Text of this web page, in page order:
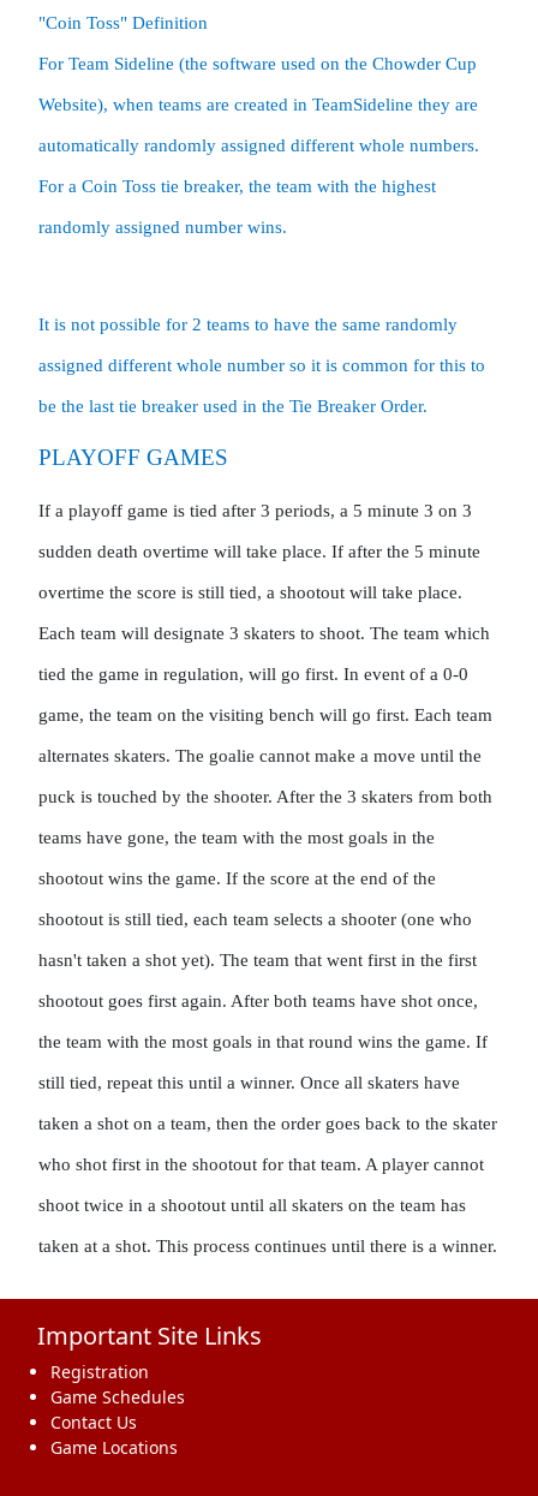
"Coin Toss" Definition
For Team Sideline (the software used on the Chowder Cup
Website), when teams are created in TeamSideline they are
automatically randomly assigned different whole numbers.
For a Coin Toss tie breaker, the team with the highest
It is not possible for 2 teams to have the same randomly
assigned different whole number so it is common for this to
be the last tie breaker used in the Tie Breaker Order.
PLAYOFF GAMES
If a playoff game is tied after 3 periods, a 5 minute 3 on 3
sudden death overtime will take place. If after the 5 minute
overtime the score is still tied, a shootout will take place.
Each team will designate 3 skaters to shoot. The team which
tied the game in regulation, will go first. In event of a 0-0
game, the team on the visiting bench will go first. Each team
alternates skaters. The goalie cannot make a move until the
puck is touched by the shooter. After the 3 skaters from both
teams have gone, the team with the most goals in the
shootout wins the game. If the score at the end of the
shootout is still tied, each team selects a shooter (one who
hasn't taken a shot yet). The team that went first in the first
shootout goes first again. After both teams have shot once,
the team with the most goals in that round wins the game. If
still tied, repeat this until a winner. Once all skaters have
taken a shot on a team, then the order goes back to the skater
who shot first in the shootout for that team. A player cannot
shoot twice in a shootout until all skaters on the team has
taken at a shot. This process continues until there is a winner.
Important Site Links
Registration
Game Schedules
Contact Us
Game Locations